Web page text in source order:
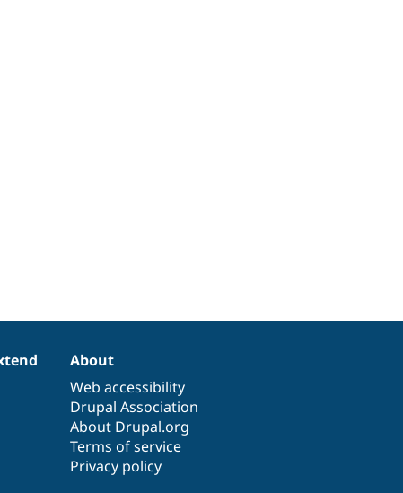
About
Web accessibility
Drupal Association
About Drupal.org
Terms of service
Privacy policy